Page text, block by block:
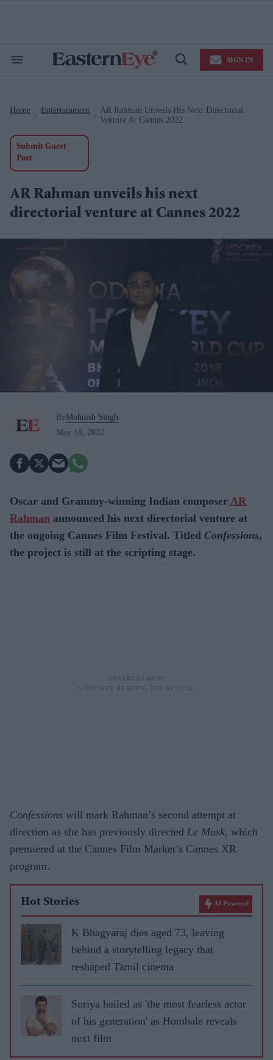
Search
Open
SIGN IN
Home Entertainment
AR Rahman Unveils His Next Directorial
Venture At Cannes 2022
Submit Guest
Post
AR Rahman unveils his next
directorial venture at Cannes 2022
ByMohnish Singh
May 18, 2022
Oscar and Grammy-winning Indian composer AR
Rahman announced his next directorial venture at
the ongoing Cannes Film Festival. Titled Confessions,
the project is still at the scripting stage.
Confessions will mark Rahman’s second attempt at
direction as she has previously directed Le Musk, which
premiered at the Cannes Film Market’s Cannes XR
program.
Hot Stories AI Powered
K Bhagyaraj dies aged 73, leaving
behind a storytelling legacy that
reshaped Tamil cinema
Suriya hailed as 'the most fearless actor
of his generation' as Hombale reveals
next film